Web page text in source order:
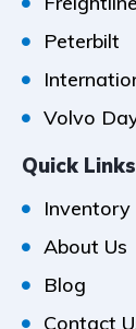
Peterbilt
Volvo
Quick Links
Inventory
About Us
Blog
Contact